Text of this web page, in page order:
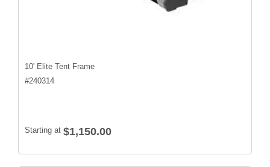
10' Elite Tent Frame
#240314
Starting at $1,150.00